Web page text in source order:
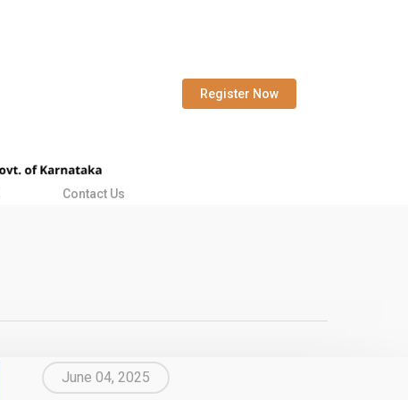
Register Now
Contact Us
June 04, 2025